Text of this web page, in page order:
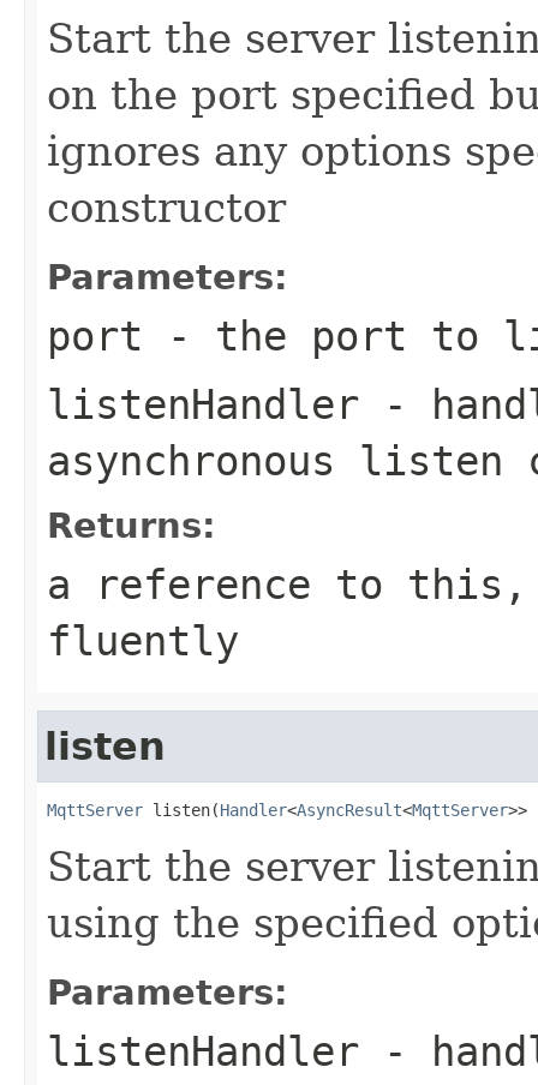
Start the server
on the port specified
ignores any options
constructor
Parameters:
port - the port to
listenHandler -
asynchronous listen
Returns:
a reference to this,
fluently
listen
MqttServer listen(Handler<AsyncResult<MqttServer>>
Start the server
using the specified
Parameters:
listenHandler -